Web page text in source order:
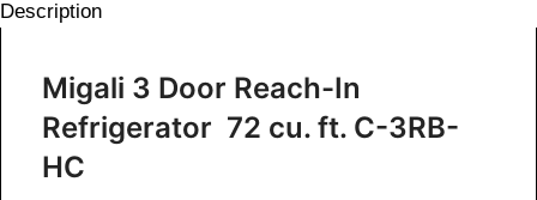
Description
Migali 3 Door Reach-In
Refrigerator 72 cu. ft. C-3RB-
HC